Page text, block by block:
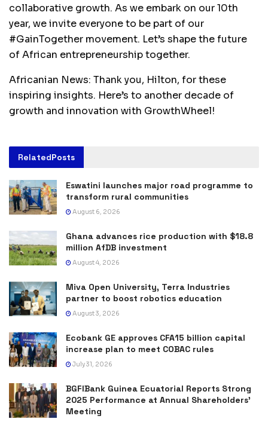
collaborative growth. As we embark on our 10th
year, we invite everyone to be part of our
#GainTogether movement. Let’s shape the future
of African entrepreneurship together.
Africanian News: Thank you, Hilton, for these
inspiring insights. Here’s to another decade of
growth and innovation with GrowthWheel!
RelatedPosts
Eswatini launches major road programme to
transform rural communities
August 6, 2026
Ghana advances rice production with $18.8
million AfDB investment
August 4, 2026
Miva Open University, Terra Industries
partner to boost robotics education
August 3, 2026
Ecobank GE approves CFA15 billion capital
increase plan to meet COBAC rules
July 31, 2026
BGFIBank Guinea Ecuatorial Reports Strong
2025 Performance at Annual Shareholders’
Meeting